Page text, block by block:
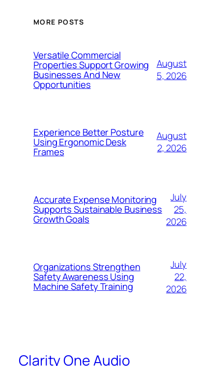
MORE POSTS
Versatile Commercial
Properties Support Growing
Businesses And New
Opportunities
August
5, 2026
Experience Better Posture
Using Ergonomic Desk
Frames
August
2, 2026
Accurate Expense Monitoring
Supports Sustainable Business
Growth Goals
July
25,
2026
Organizations Strengthen
Safety Awareness Using
Machine Safety Training
July
22,
2026
Clarity One Audio